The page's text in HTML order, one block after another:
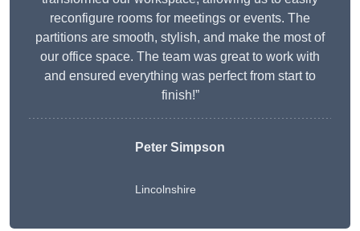
reconfigure rooms for meetings or events. The
partitions are smooth, stylish, and make the most of
our office space. The team was great to work with
and ensured everything was perfect from start to
finish!”
Peter Simpson
Lincolnshire